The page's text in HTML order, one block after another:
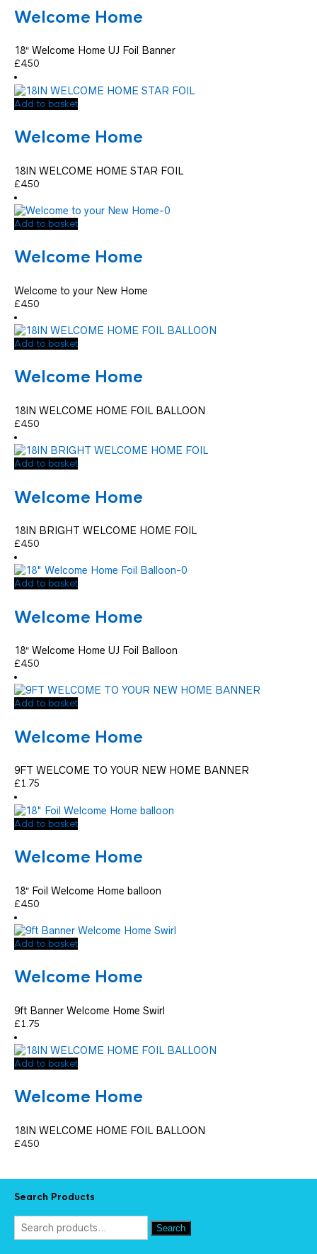
Welcome Home
18″ Welcome Home UJ Foil Banner
£4.50
Add to basket
Welcome Home
18IN WELCOME HOME STAR FOIL
£4.50
Add to basket
Welcome Home
Welcome to your New Home
£4.50
Add to basket
Welcome Home
18IN WELCOME HOME FOIL BALLOON
£4.50
Add to basket
Welcome Home
18IN BRIGHT WELCOME HOME FOIL
£4.50
Add to basket
Welcome Home
18″ Welcome Home UJ Foil Balloon
£4.50
Add to basket
Welcome Home
9FT WELCOME TO YOUR NEW HOME BANNER
£1.75
Add to basket
Welcome Home
18″ Foil Welcome Home balloon
£4.50
Add to basket
Welcome Home
9ft Banner Welcome Home Swirl
£1.75
Add to basket
Welcome Home
18IN WELCOME HOME FOIL BALLOON
£4.50
Search Products
Search